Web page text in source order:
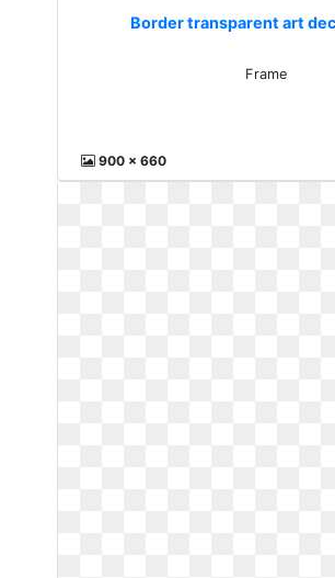
Border transparent art
Frame
900 x 660